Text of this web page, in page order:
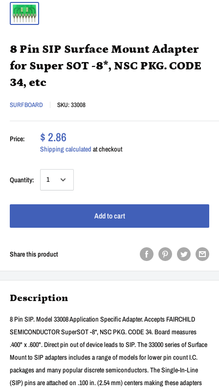
8 Pin SIP Surface Mount Adapter
for Super SOT -8*, NSC PKG. CODE
34, etc
SURFBOARD SKU:33008
Price: $ 2.86
Shipping calculated at checkout
Quantity:
Add to cart
Share this product
Description
8 Pin SIP. Model 33008 Application Specific Adapter. Accepts FAIRCHILD
SEMICONDUCTOR SuperSOT -8*, NSC PKG. CODE 34. Board measures
.400" x .600". Direct pin out of device leads to SIP. The 33000 series of Surface
Mount to SIP adapters includes a range of models for lower pin count I.C.
packages and many popular discrete semiconductors. The Single-In-Line
(SIP) pins are attached on .100 in. (2.54 mm) centers making these adapters